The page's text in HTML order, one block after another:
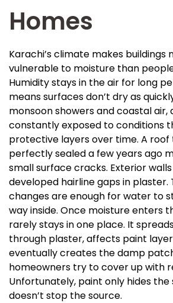
Homes
Karachi’s climate makes buildings
vulnerable to moisture than
Humidity stays in the air for long
means surfaces don’t dry as
monsoon showers and coastal air,
constantly exposed to conditions
protective layers over time. A
perfectly sealed a few years ago
small surface cracks. Exterior
developed hairline gaps in plaster.
changes are enough for water to
way inside. Once moisture enters
rarely stays in one place. It
through plaster, affects paint
eventually creates the damp
homeowners try to cover up with
Unfortunately, paint only hides
doesn’t stop the source.